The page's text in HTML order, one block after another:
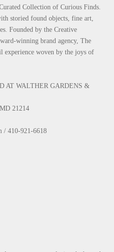
Collection of Curious Finds.
storied found objects, fine art,
Founded by the Creative
winning brand agency, The
experience woven by the joys of
AT WALTHER GARDENS &
21214
/ 410-921-6618